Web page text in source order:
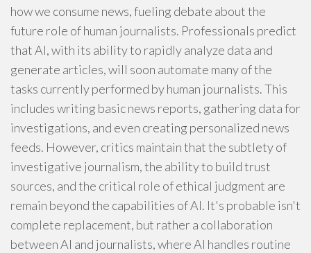
how we consume news, fueling debate about the
future role of human journalists. Professionals predict
that AI, with its ability to rapidly analyze data and
generate articles, will soon automate many of the
tasks currently performed by human journalists. This
includes writing basic news reports, gathering data for
investigations, and even creating personalized news
feeds. However, critics maintain that the subtlety of
investigative journalism, the ability to build trust
sources, and the critical role of ethical judgment are
remain beyond the capabilities of AI. It's probable isn't
complete replacement, but rather a collaboration
between AI and journalists, where AI handles routine